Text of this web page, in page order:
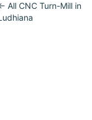
AllCNC Turn-Mill in